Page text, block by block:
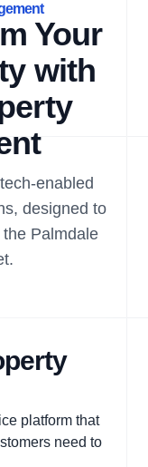
Your
with
enabled
designed to
Palmdale
platform that
need to